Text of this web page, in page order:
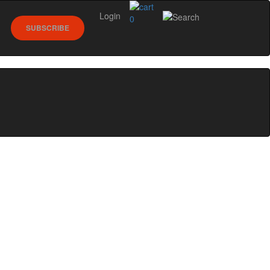
0
SUBSCRIBE
Login